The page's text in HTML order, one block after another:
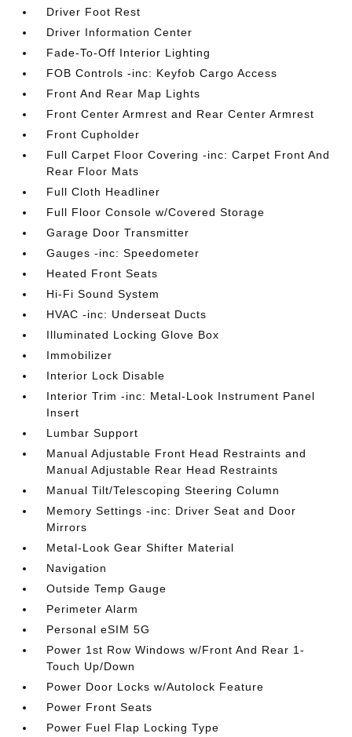
Driver Foot Rest
Driver Information Center
Fade-To-Off Interior Lighting
FOB Controls -inc: Keyfob Cargo Access
Front And Rear Map Lights
Front Center Armrest and Rear Center Armrest
Front Cupholder
Full Carpet Floor Covering -inc: Carpet Front And
Rear Floor Mats
Full Cloth Headliner
Full Floor Console w/Covered Storage
Garage Door Transmitter
Gauges -inc: Speedometer
Heated Front Seats
Hi-Fi Sound System
HVAC -inc: Underseat Ducts
Illuminated Locking Glove Box
Immobilizer
Interior Lock Disable
Interior Trim -inc: Metal-Look Instrument Panel
Insert
Lumbar Support
Manual Adjustable Front Head Restraints and
Manual Adjustable Rear Head Restraints
Manual Tilt/Telescoping Steering Column
Memory Settings -inc: Driver Seat and Door
Mirrors
Metal-Look Gear Shifter Material
Navigation
Outside Temp Gauge
Perimeter Alarm
Personal eSIM 5G
Power 1st Row Windows w/Front And Rear 1-
Touch Up/Down
Power Door Locks w/Autolock Feature
Power Front Seats
Power Fuel Flap Locking Type